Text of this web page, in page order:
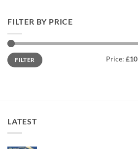
FILTER BY PRICE
Min
price
Max
priceFILTER Price: £10
LATEST